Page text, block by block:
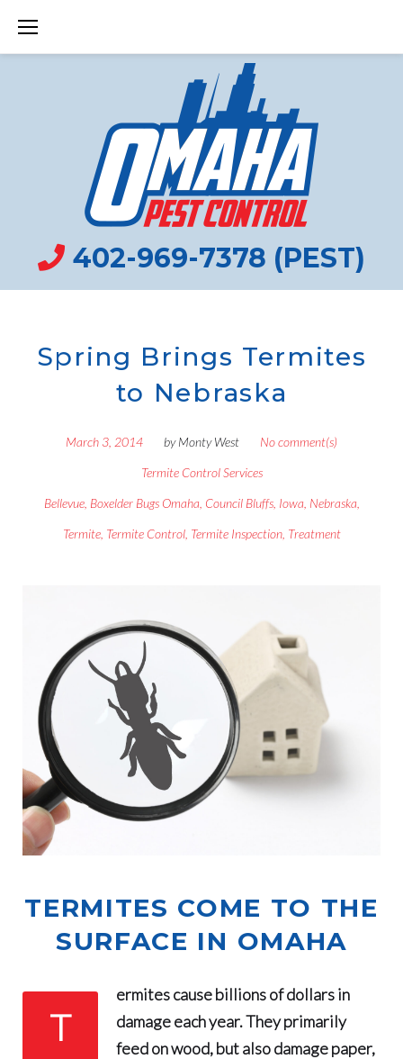
402-969-7378 (PEST)
Spring Brings Termites
to Nebraska
March 3, 2014 byMonty West
No comment(s)
Termite Control Services
Bellevue, Boxelder Bugs Omaha Council Bluffs, Iowa Nebraska
Termite, Termite Control, Termite Inspection, Treatment
TERMITES COME TO THE
SURFACE IN OMAHA
T
ermites cause billions of dollars in
damage each year. They primarily
feed on wood, but also damage paper,